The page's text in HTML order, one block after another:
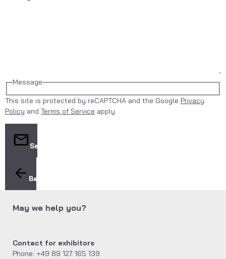
Message
This site is protected by reCAPTCHA and the Google Privacy
Policy and Terms of Service apply.
Send
Back
May we help you?
Contact for exhibitors
Phone: +49 89 127 165 139